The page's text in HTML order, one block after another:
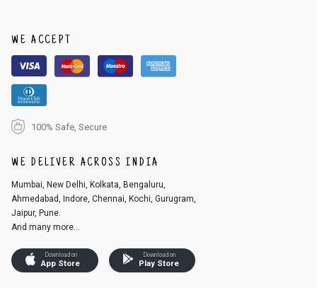
r registered email id.
3. Click on cancel order. You can only cancel the order before it gets dis
patched.
WE ACCEPT
100% Safe, Secure
WE DELIVER ACROSS INDIA
Mumbai, New Delhi, Kolkata, Bengaluru,
Ahmedabad, Indore, Chennai, Kochi, Gurugram,
Jaipur, Pune.
And many more...
Download on
App Store
Download on
Play Store